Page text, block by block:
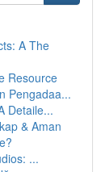
A The
Resource
Pengadaa...
Detaile...
& Aman
...